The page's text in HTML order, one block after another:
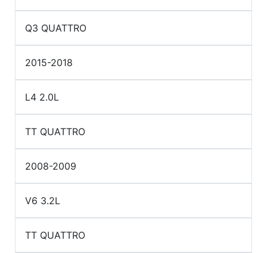
Q3 QUATTRO
2015-2018
L4 2.0L
TT QUATTRO
2008-2009
V6 3.2L
TT QUATTRO